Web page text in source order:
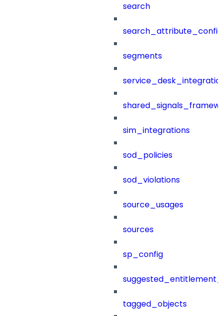
search
segments
sim_integrations
sod_policies
sod_violations
source_usages
sources
sp_config
tagged_objects